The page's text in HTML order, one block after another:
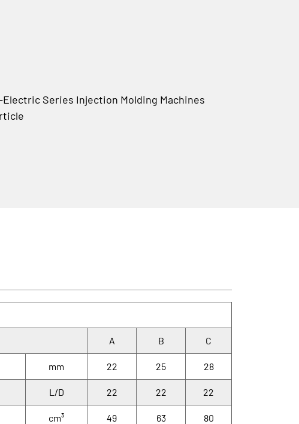
Electric Series Injection Molding Machines
A B C
mm 22 25 28
L/D 22 22 22
cm³ 49 63 80